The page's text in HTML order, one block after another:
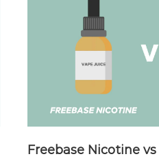
Freebase Nicotine